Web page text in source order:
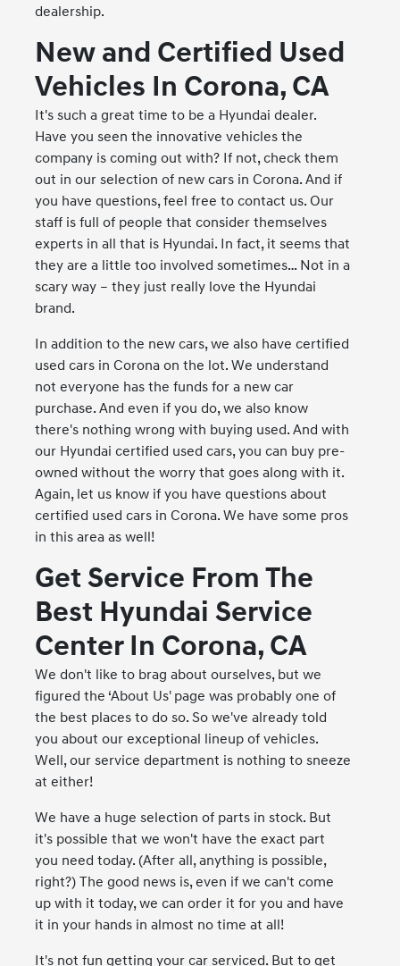
dealership.
New and Certified Used
Vehicles In Corona, CA
It's such a great time to be a Hyundai dealer.
Have you seen the innovative vehicles the
company is coming out with? If not, check them
out in our selection of new cars in Corona. And if
you have questions, feel free to contact us. Our
staff is full of people that consider themselves
experts in all that is Hyundai. In fact, it seems that
they are a little too involved sometimes… Not in a
scary way – they just really love the Hyundai
brand.
In addition to the new cars, we also have certified
used cars in Corona on the lot. We understand
not everyone has the funds for a new car
purchase. And even if you do, we also know
there's nothing wrong with buying used. And with
our Hyundai certified used cars, you can buy pre-
owned without the worry that goes along with it.
Again, let us know if you have questions about
certified used cars in Corona. We have some pros
in this area as well!
Get Service From The
Best Hyundai Service
Center In Corona, CA
We don't like to brag about ourselves, but we
figured the ‘About Us' page was probably one of
the best places to do so. So we've already told
you about our exceptional lineup of vehicles.
Well, our service department is nothing to sneeze
at either!
We have a huge selection of parts in stock. But
it's possible that we won't have the exact part
you need today. (After all, anything is possible,
right?) The good news is, even if we can't come
up with it today, we can order it for you and have
it in your hands in almost no time at all!
It's not fun getting your car serviced. But to get